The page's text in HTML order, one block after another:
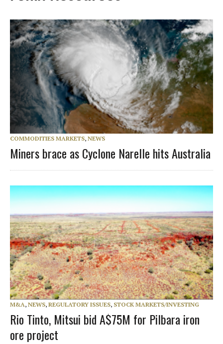
COMMODITIES MARKETS, NEWS
Miners brace as Cyclone Narelle hits Australia
M&A, NEWS, REGULATORY ISSUES, STOCK MARKETS/INVESTING
Rio Tinto, Mitsui bid A$75M for Pilbara iron
ore project